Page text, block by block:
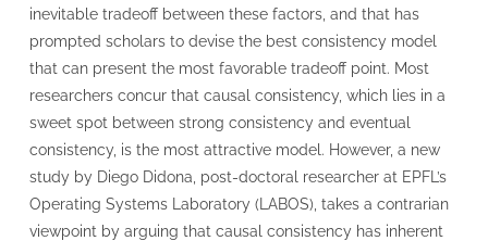
inevitable tradeoff between these factors, and that has
prompted scholars to devise the best consistency model
that can present the most favorable tradeoff point. Most
researchers concur that causal consistency, which lies in a
sweet spot between strong consistency and eventual
consistency, is the most attractive model. However, a new
study by Diego Didona, post-doctoral researcher at EPFL’s
Operating Systems Laboratory (LABOS), takes a contrarian
viewpoint by arguing that causal consistency has inherent